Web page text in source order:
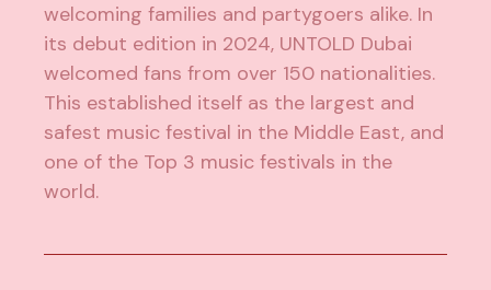
welcoming families and partygoers alike. In
its debut edition in 2024, UNTOLD Dubai
welcomed fans from over 150 nationalities.
This established itself as the largest and
safest music festival in the Middle East, and
one of the Top 3 music festivals in the
world.